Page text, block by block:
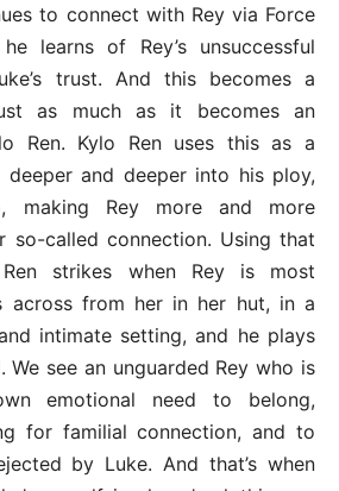
to connect with Rey via Force
learns of Rey’s unsuccessful
trust. And this becomes a
as much as it becomes an
Ren. Kylo Ren uses this as a
deeper and deeper into his ploy,
making Rey more and more
so-called connection. Using that
strikes when Rey is most
across from her in her hut, in a
intimate setting, and he plays
We see an unguarded Rey who is
emotional need to belong,
for familial connection, and to
by Luke. And that’s when